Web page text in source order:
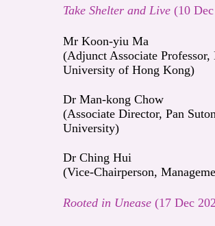
Take Shelter and Live (10
Mr Koon-yiu Ma
(Adjunct Associate
University of Hong Kong)
Dr Man-kong Chow
(Associate Director, Pan
University)
Dr Ching Hui
(Vice-Chairperson,
Rooted in Unease (17 Dec